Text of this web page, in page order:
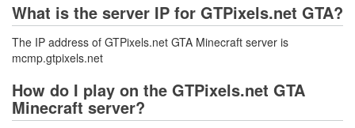
What is the server IP for GTPixels.net GTA?
The IP address of GTPixels.net GTA Minecraft server is
mcmp.gtpixels.net
How do I play on the GTPixels.net GTA
Minecraft server?